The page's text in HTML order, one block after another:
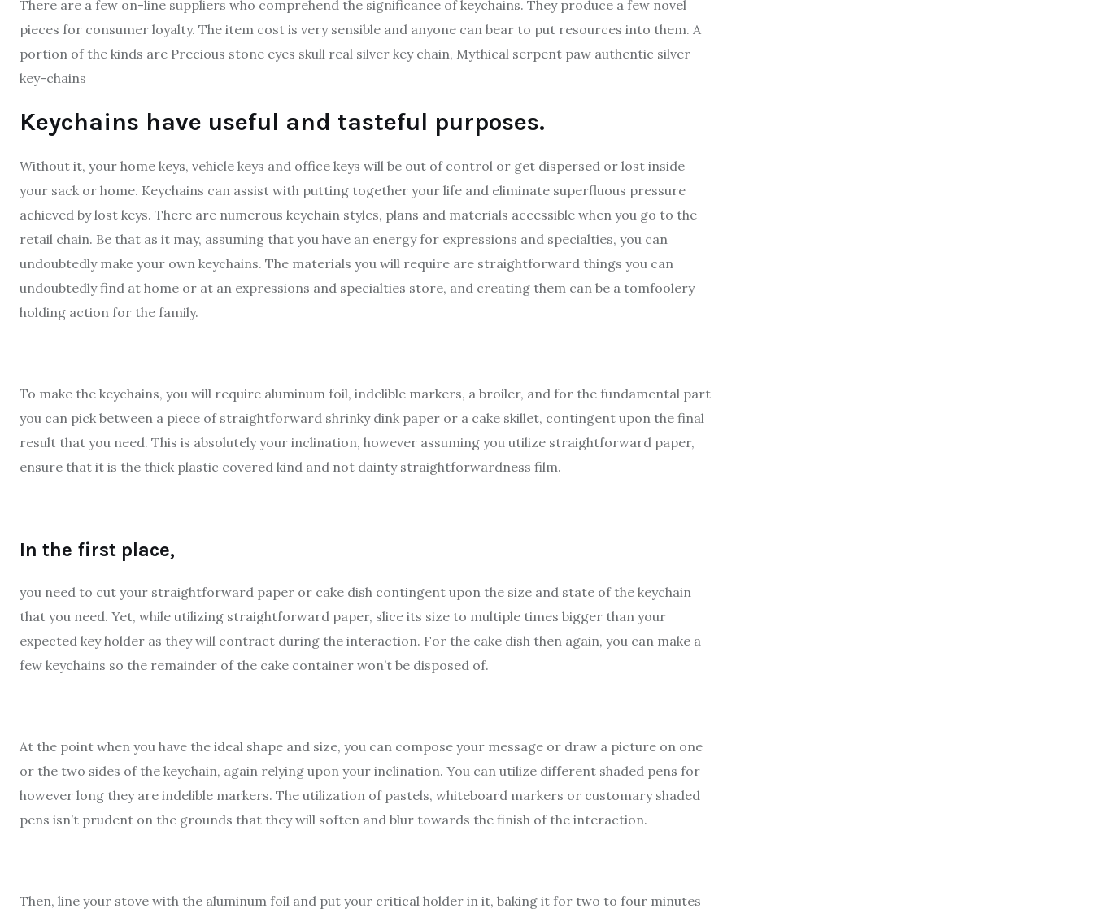
There are a few on-line suppliers who comprehend the significance of keychains. They produce a few novel
pieces for consumer loyalty. The item cost is very sensible and anyone can bear to put resources into them. A
portion of the kinds are Precious stone eyes skull real silver key chain, Mythical serpent paw authentic silver
key-chains
Keychains have useful and tasteful purposes.
Without it, your home keys, vehicle keys and office keys will be out of control or get dispersed or lost inside
your sack or home. Keychains can assist with putting together your life and eliminate superfluous pressure
achieved by lost keys. There are numerous keychain styles, plans and materials accessible when you go to the
retail chain. Be that as it may, assuming that you have an energy for expressions and specialties, you can
undoubtedly make your own keychains. The materials you will require are straightforward things you can
undoubtedly find at home or at an expressions and specialties store, and creating them can be a tomfoolery
holding action for the family.
To make the keychains, you will require aluminum foil, indelible markers, a broiler, and for the fundamental part
you can pick between a piece of straightforward shrinky dink paper or a cake skillet, contingent upon the final
result that you need. This is absolutely your inclination, however assuming you utilize straightforward paper,
ensure that it is the thick plastic covered kind and not dainty straightforwardness film.
In the first place,
you need to cut your straightforward paper or cake dish contingent upon the size and state of the keychain
that you need. Yet, while utilizing straightforward paper, slice its size to multiple times bigger than your
expected key holder as they will contract during the interaction. For the cake dish then again, you can make a
few keychains so the remainder of the cake container won’t be disposed of.
At the point when you have the ideal shape and size, you can compose your message or draw a picture on one
or the two sides of the keychain, again relying upon your inclination. You can utilize different shaded pens for
however long they are indelible markers. The utilization of pastels, whiteboard markers or customary shaded
pens isn’t prudent on the grounds that they will soften and blur towards the finish of the interaction.
Then, line your stove with the aluminum foil and put your critical holder in it, baking it for two to four minutes